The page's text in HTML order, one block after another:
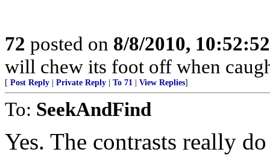
72 posted on 8/8/2010,
will chew its foot off when
[ Post Reply | Private Reply | To 71 | View Replies]
To: SeekAndFind
Yes. The contrasts really